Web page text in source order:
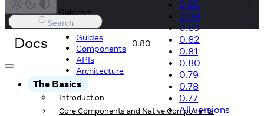
Search
Docs
Guides
Guides
Components
APIs
Architecture
0.80
0.85
0.84
0.83
0.82
0.81
0.80
0.79
0.78
0.77
All versions
The Basics
Introduction
Core Components and Native Components